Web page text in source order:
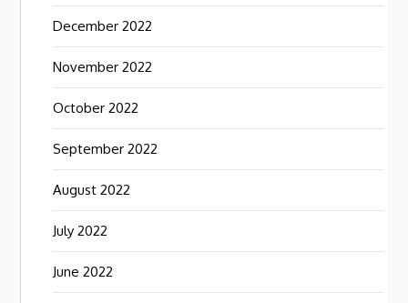
December 2022
November 2022
October 2022
September 2022
August 2022
July 2022
June 2022